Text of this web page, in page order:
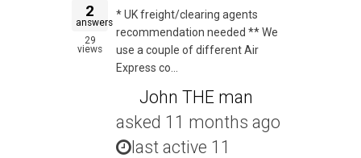
2
answers
29
views
* UK freight/clearing agents
recommendation needed ** We
use a couple of different Air
Express co...
John THE man
asked 11 months ago
last active 11